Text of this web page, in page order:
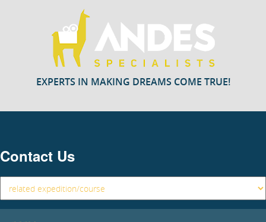
EXPERTS IN MAKING DREAMS COME TRUE!
Contact Us